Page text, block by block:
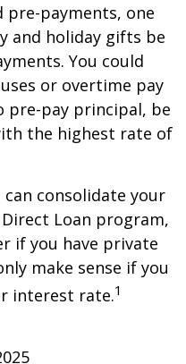
pre-payments, one
and holiday gifts be
You could
or overtime pay
pre-pay principal, be
the highest rate of
consolidate your
Loan program,
if you have private
make sense if you
interest rate.1